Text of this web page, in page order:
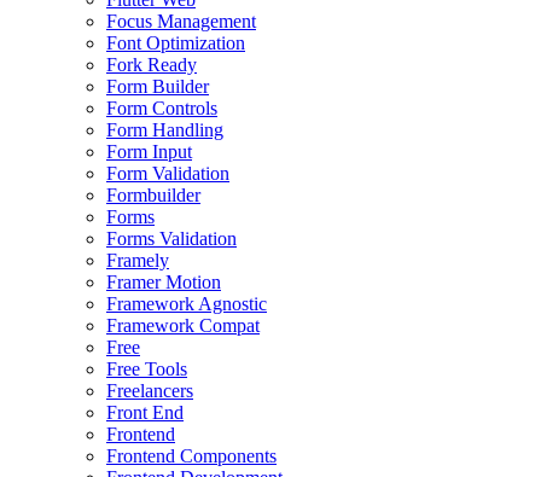
Focus Management
Font Optimization
Fork Ready
Form Builder
Form Controls
Form Handling
Form Input
Form Validation
Formbuilder
Forms
Forms Validation
Framely
Framer Motion
Framework Agnostic
Framework Compat
Free
Free Tools
Freelancers
Front End
Frontend
Frontend Components